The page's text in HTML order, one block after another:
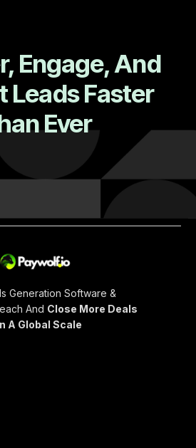
Engage, And
Leads Faster
Ever
Generation Software &
And Close More Deals
A Global Scale